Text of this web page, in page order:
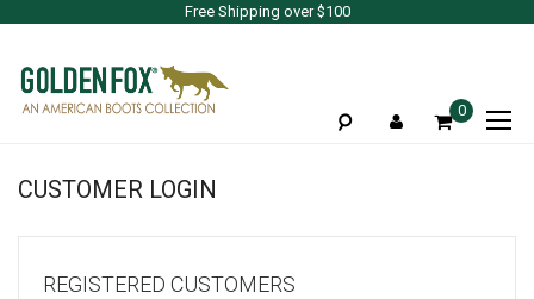
Free Shipping over $100
0
CUSTOMER LOGIN
REGISTERED CUSTOMERS